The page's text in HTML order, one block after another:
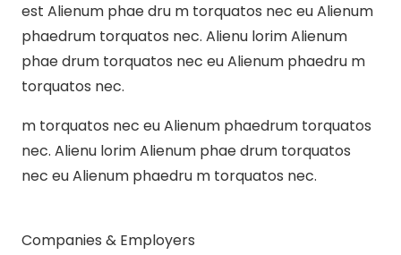
est Alienum phae dru m torquatos nec eu Alienum
phaedrum torquatos nec. Alienu lorim Alienum
phae drum torquatos nec eu Alienum phaedru m
torquatos nec.
m torquatos nec eu Alienum phaedrum torquatos
nec. Alienu lorim Alienum phae drum torquatos
nec eu Alienum phaedru m torquatos nec.
Companies & Employers